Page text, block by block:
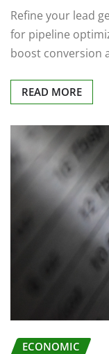
Refine your lead
for pipeline
boost conversion
READ MORE
ECONOMIC